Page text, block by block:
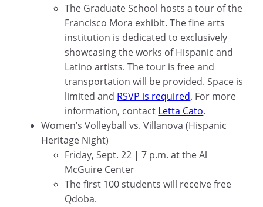
The Graduate School hosts a tour of the
Francisco Mora exhibit. The fine arts
institution is dedicated to exclusively
showcasing the works of Hispanic and
Latino artists. The tour is free and
transportation will be provided. Space is
limited and RSVP is required. For more
information, contact Letta Cato.
Women’s Volleyball vs. Villanova (Hispanic
Heritage Night)
Friday, Sept. 22 | 7 p.m. at the Al
McGuire Center
The first 100 students will receive free
Qdoba.